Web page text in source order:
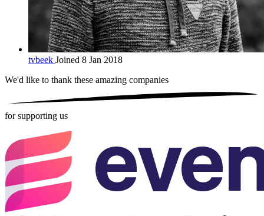
tvbeek Joined 8 Jan 2018
We'd like to thank these amazing companies
for supporting us